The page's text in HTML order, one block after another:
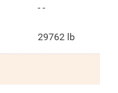
- -
29762 lb